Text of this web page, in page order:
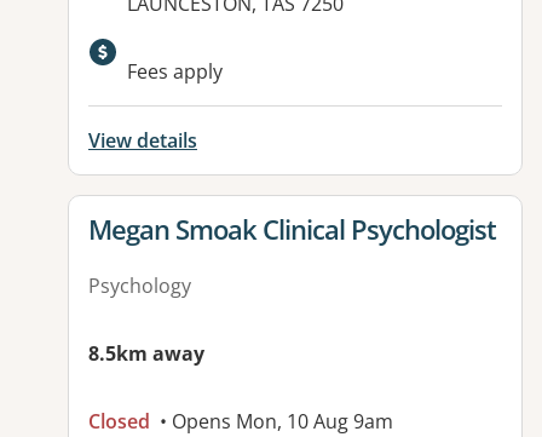
Fees apply
View details
View details for
Megan Smoak Clinical Psychologist
Psychology
8.5km away
Closed • Opens Mon, 10 Aug 9am